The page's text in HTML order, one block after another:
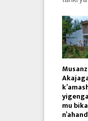
mu